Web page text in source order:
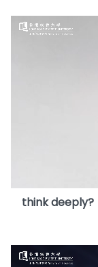
think deeply?